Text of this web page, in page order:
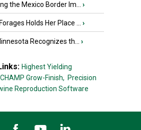
the Mexico Border Im... ›
Holds Her Place ... ›
Recognizes th... ›
Highest Yielding
Grow-Finish, Precision
Reproduction Software